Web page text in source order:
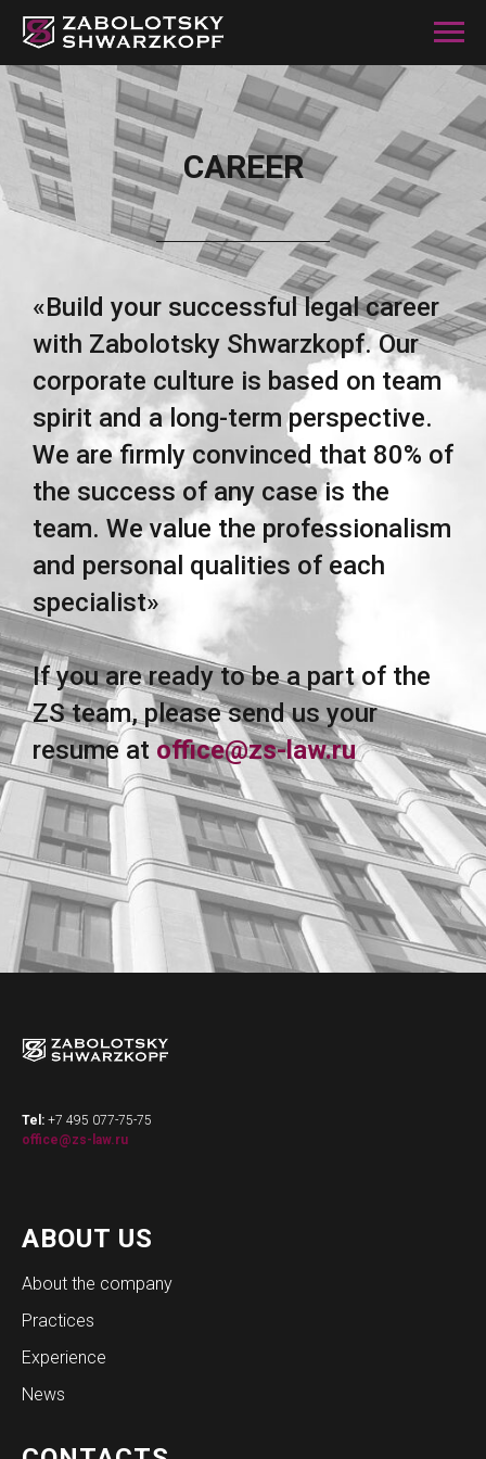
CAREER
«Build your successful legal career
with Zabolotsky Shwarzkopf. Our
corporate culture is based on team
spirit and a long-term perspective.
We are firmly convinced that 80% of
the success of any case is the
team. We value the professionalism
and personal qualities of each
specialist»
If you are ready to be a part of the
ZS team, please send us your
resume at office@zs-law.ru
Tel: +7 495 077-75-75
office@zs-law.ru
ABOUT US
About the company
Practices
Experience
News